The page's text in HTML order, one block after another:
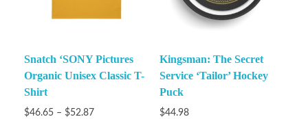
Snatch ‘SONY Pictures
Organic Unisex Classic T-
Shirt
$46.65 – $52.87
Kingsman: The Secret
Service ‘Tailor’ Hockey
Puck
$44.98